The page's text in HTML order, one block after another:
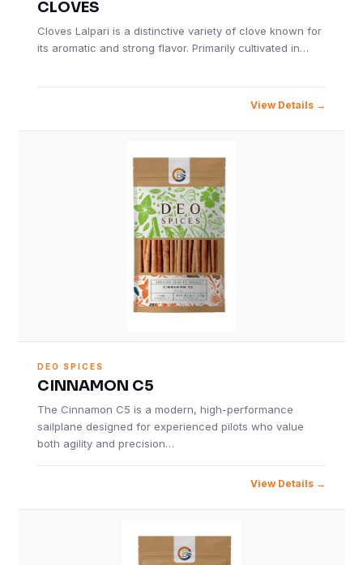
CLOVES
Cloves Lalpari is a distinctive variety of clove known for
its aromatic and strong flavor. Primarily cultivated in…
View Details
DEO SPICES
CINNAMON C5
The Cinnamon C5 is a modern, high-performance
sailplane designed for experienced pilots who value
both agility and precision…
View Details